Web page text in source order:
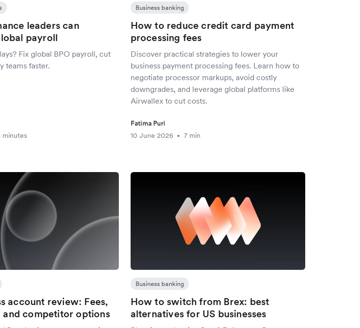
leaders can
payroll
Fix global BPO payroll, cut
teams faster.
minutes
Business banking
How to reduce credit card payment
processing fees
Discover practical strategies to lower your
business payment processing fees. Learn how to
negotiate processor markups, avoid costly
downgrades, and leverage global platforms like
Airwallex to cut costs.
Fatima Puri
10 June 2026
• 7 min
account review: Fees,
competitor options
Business banking
How to switch from Brex: best
alternatives for US businesses